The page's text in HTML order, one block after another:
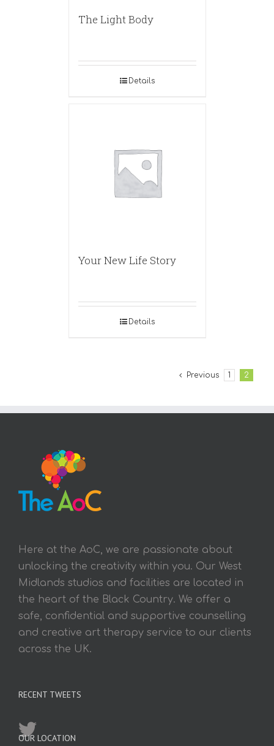
The Light Body
Details
Your New Life Story
Details
Previous 1 2
Here at the AoC, we are passionate about
unlocking the creativity within you. Our West
Midlands studios and facilities are located in
the heart of the Black Country. We offer a
safe, confidential and supportive counselling
and creative art therapy service to our clients
across the UK.
RECENT TWEETS
OUR LOCATION